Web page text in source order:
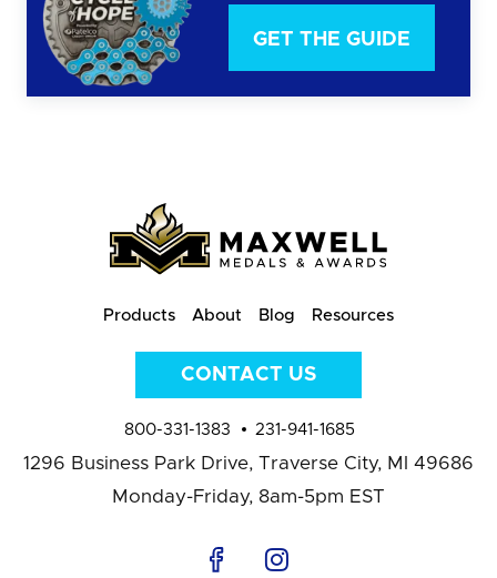
GET THE GUIDE
Products About Blog Resources
CONTACT US
800-331-1383 231-941-1685
1296 Business Park Drive, Traverse City, MI 49686
Monday-Friday, 8am-5pm EST